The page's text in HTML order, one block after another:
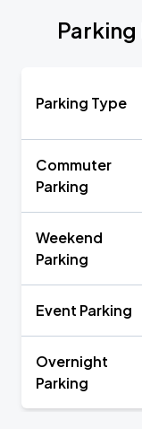
Parking Type
Commuter
Parking
Weekend
Parking
Event Parking
Overnight
Parking